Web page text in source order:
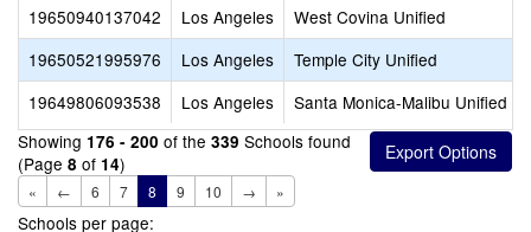
19650940137042
Los Angeles
West Covina Unified
19650521995976
Los Angeles
Temple City Unified
19649806093538
Los Angeles
Santa Monica-Malibu Unified
Showing 176 - 200 of the 339 Schools found
(Page 8 of 14)
« ← 6 7 8 9 10 → »
Schools per page: